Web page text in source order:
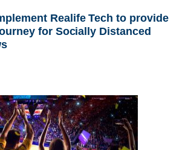
Realife Tech to provide
for Socially Distanced